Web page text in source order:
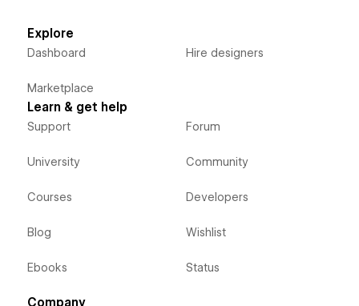
Explore
Dashboard
Marketplace
Hire designers
Learn & get help
Support
University
Courses
Blog
Ebooks
Forum
Community
Developers
Wishlist
Status
Company